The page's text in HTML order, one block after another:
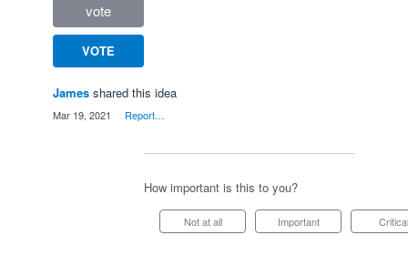
vote
VOTE
James shared this idea
Mar 19, 2021 Report…
How important is this to you?
Not at all Important Critical